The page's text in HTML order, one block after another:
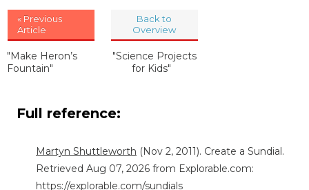
« Previous
Article
"Make Heron’s
Fountain"
Back to
Overview
"Science Projects
for Kids"
Full reference:
Martyn Shuttleworth (Nov 2, 2011). Create a Sundial.
Retrieved Aug 07, 2026 from Explorable.com:
https://explorable.com/sundials